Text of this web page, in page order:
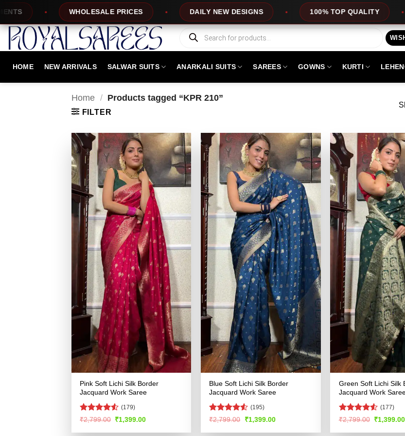
content
WHOLESALE PRICES DAILY NEW DESIGNS 100% TOP QUALITY
Products
search
HOME NEW ARRIVALS SALWAR SUITS ANARKALI SUITS SAREES GOWNS KURTI
Home / Products tagged “KPR 210”
FILTER
Pink Soft Lichi Silk Border
Jacquard Work Saree
Rated
of 5
(179)
₹2,799.00 Original
was:
₹1,399.00Current
is:
Blue Soft Lichi Silk Border
Jacquard Work Saree
Rated
of 5
(195)
₹2,799.00
Original
was:
₹1,399.00Current
is:
Green Soft Lichi Silk
Jacquard Work
Rated4.51
(177)
₹2,799.00 Original
was:
₹1,399.00